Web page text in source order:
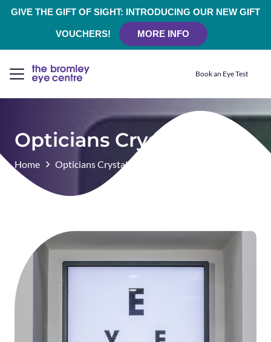
GIVE THE GIFT OF SIGHT: INTRODUCING OUR NEW GIFT
VOUCHERS! MORE INFO
Book an Eye Test
Opticians Crystal Palace
Home Opticians Crystal Palace